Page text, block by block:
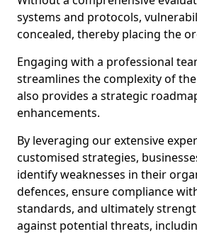
systems and protocols,
concealed, thereby placing the
Engaging with a professional
streamlines the complexity of
also provides a strategic
enhancements.
By leveraging our extensive
customised strategies,
identify weaknesses in their
defences, ensure compliance
standards, and ultimately
against potential threats,